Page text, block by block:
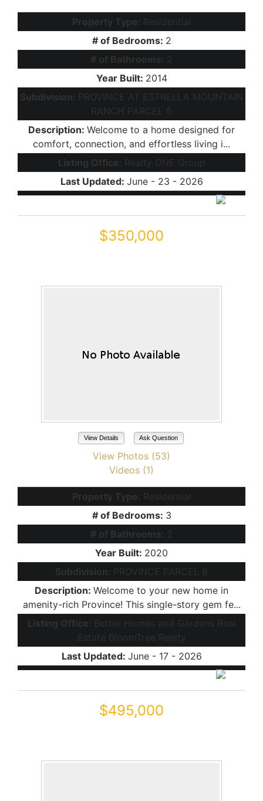
Property Type: Residential
# of Bedrooms: 2
# of Bathrooms: 2
Year Built: 2014
Subdivision:
PROVINCE AT ESTRELLA MOUNTAIN
RANCH PARCEL 5
Description: Welcome to a home designed for
comfort, connection, and effortless living i...
Listing Office: Realty ONE Group
Last Updated: June - 23 - 2026
$350,000
View Details Ask Question
View Photos (53)
Videos (1)
Property Type: Residential
# of Bedrooms: 3
# of Bathrooms: 2
Year Built: 2020
Subdivision:
PROVINCE PARCEL 8
Description: Welcome to your new home in
amenity-rich Province! This single-story gem fe...
Listing Office: Better Homes and Gardens Real
Estate BloomTree Realty
Last Updated: June - 17 - 2026
$495,000